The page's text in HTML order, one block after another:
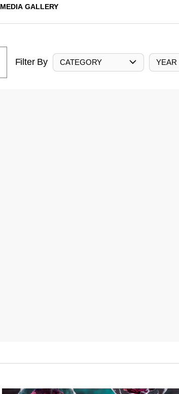
MEDIA GALLERY
Filter By CATEGORY YEAR